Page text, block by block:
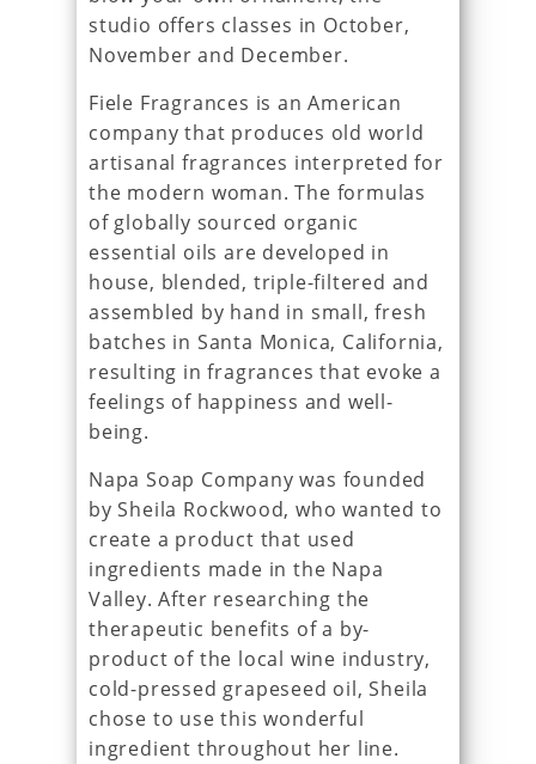
studio offers classes in October,
November and December.
Fiele Fragrances is an American
company that produces old world
artisanal fragrances interpreted for
the modern woman. The formulas
of globally sourced organic
essential oils are developed in
house, blended, triple-filtered and
assembled by hand in small, fresh
batches in Santa Monica, California,
resulting in fragrances that evoke a
feelings of happiness and well-
being.
Napa Soap Company was founded
by Sheila Rockwood, who wanted to
create a product that used
ingredients made in the Napa
Valley. After researching the
therapeutic benefits of a by-
product of the local wine industry,
cold-pressed grapeseed oil, Sheila
chose to use this wonderful
ingredient throughout her line.